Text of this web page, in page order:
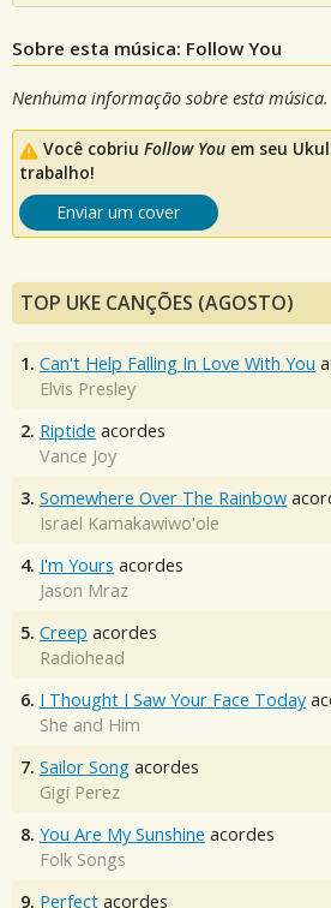
Sobre esta música: Follow You
Nenhuma informação sobre esta música.
Você cobriu Follow You em seu
trabalho!
Enviar um cover
TOP UKE CANÇÕES (AGOSTO)
1. Can't Help Falling In Love With You
Elvis Presley
2. Riptide acordes
Vance Joy
3. Somewhere Over The Rainbow
Israel Kamakawiwo'ole
4. I'm Yours acordes
Jason Mraz
5. Creep acordes
Radiohead
6. I Thought I Saw Your Face Today
She and Him
7. Sailor Song acordes
Gigi Perez
8. You Are My Sunshine acordes
Folk Songs
9. Perfect acordes